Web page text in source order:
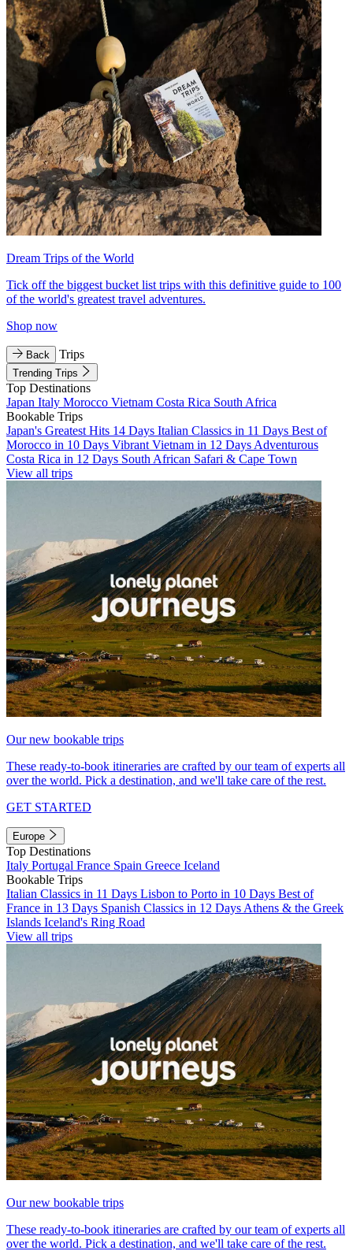
Dream Trips of the World
Tick off the biggest bucket list trips with this definitive guide to 100
of the world's greatest travel adventures.
Shop now
Back Trips
Trending Trips
Top Destinations
Japan Italy Morocco Vietnam Costa Rica South Africa
Bookable Trips
Japan's Greatest Hits 14 Days Italian Classics in 11 Days Best of
Morocco in 10 Days Vibrant Vietnam in 12 Days Adventurous
Costa Rica in 12 Days South African Safari & Cape Town
View all trips
Our new bookable trips
These ready-to-book itineraries are crafted by our team of experts all
over the world. Pick a destination, and we'll take care of the rest.
GET STARTED
Europe
Top Destinations
Italy Portugal France Spain Greece Iceland
Bookable Trips
Italian Classics in 11 Days Lisbon to Porto in 10 Days Best of
France in 13 Days Spanish Classics in 12 Days Athens & the Greek
Islands Iceland's Ring Road
View all trips
Our new bookable trips
These ready-to-book itineraries are crafted by our team of experts all
over the world. Pick a destination, and we'll take care of the rest.